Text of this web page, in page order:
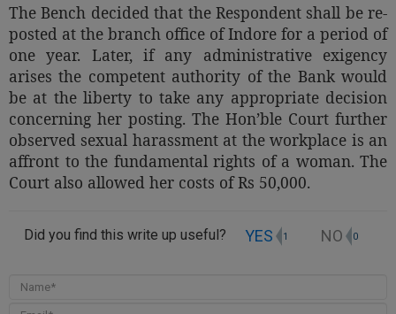
The Bench decided that the Respondent shall be re-
posted at the branch office of Indore for a period of
one year. Later, if any administrative exigency
arises the competent authority of the Bank would
be at the liberty to take any appropriate decision
concerning her posting. The Hon’ble Court further
observed sexual harassment at the workplace is an
affront to the fundamental rights of a woman. The
Court also allowed her costs of Rs 50,000.
Did you find this write up useful? YES 1 NO 0